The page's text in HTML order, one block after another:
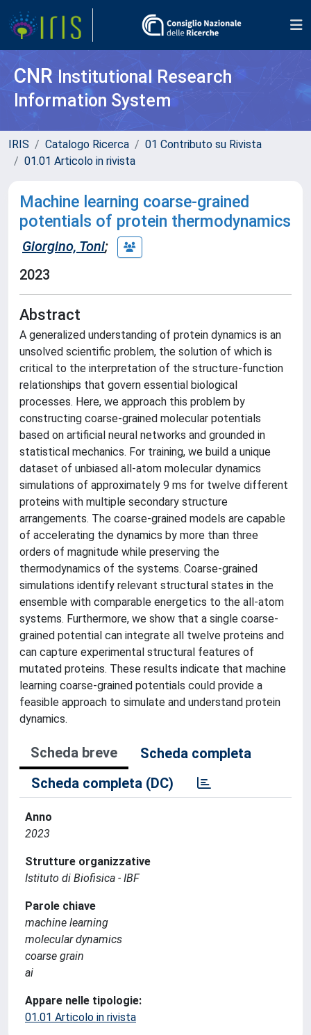
CNR Institutional Research
Information System
IRIS Catalogo Ricerca
01 Contributo su Rivista
01.01 Articolo in rivista
Machine learning coarse-grained
potentials of protein thermodynamics
Giorgino, Toni;
2023
Abstract
A generalized understanding of protein dynamics is an
unsolved scientific problem, the solution of which is
critical to the interpretation of the structure-function
relationships that govern essential biological
processes. Here, we approach this problem by
constructing coarse-grained molecular potentials
based on artificial neural networks and grounded in
statistical mechanics. For training, we build a unique
dataset of unbiased all-atom molecular dynamics
simulations of approximately 9 ms for twelve different
proteins with multiple secondary structure
arrangements. The coarse-grained models are capable
of accelerating the dynamics by more than three
orders of magnitude while preserving the
thermodynamics of the systems. Coarse-grained
simulations identify relevant structural states in the
ensemble with comparable energetics to the all-atom
systems. Furthermore, we show that a single coarse-
grained potential can integrate all twelve proteins and
can capture experimental structural features of
mutated proteins. These results indicate that machine
learning coarse-grained potentials could provide a
feasible approach to simulate and understand protein
dynamics.
Scheda breve
Scheda completa
Scheda completa (DC)
Anno
2023
Strutture organizzative
Istituto di Biofisica - IBF
Parole chiave
machine learning
molecular dynamics
coarse grain
ai
Appare nelle tipologie:
01.01 Articolo in rivista